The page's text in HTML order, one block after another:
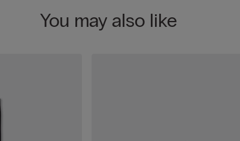
You may also like